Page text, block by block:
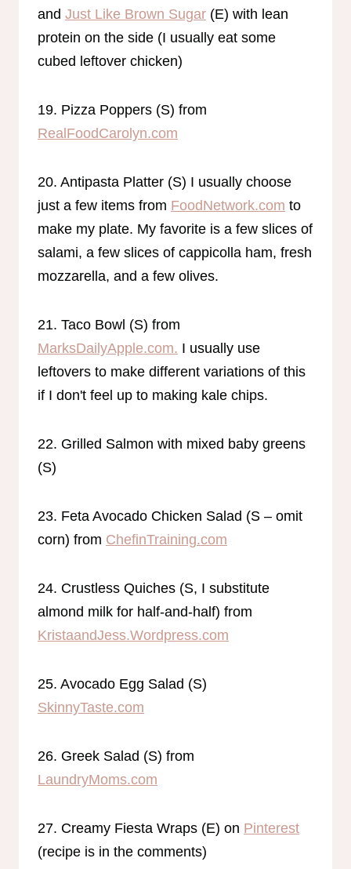
and Just Like Brown Sugar (E) with lean
protein on the side (I usually eat some
cubed leftover chicken)
19. Pizza Poppers (S) from
RealFoodCarolyn.com
20. Antipasta Platter (S) I usually choose
just a few items from FoodNetwork.com to
make my plate. My favorite is a few slices of
salami, a few slices of cappicolla ham, fresh
mozzarella, and a few olives.
21. Taco Bowl (S) from
MarksDailyApple.com. I usually use
leftovers to make different variations of this
if I don't feel up to making kale chips.
22. Grilled Salmon with mixed baby greens
(S)
23. Feta Avocado Chicken Salad (S – omit
corn) from ChefinTraining.com
24. Crustless Quiches (S, I substitute
almond milk for half-and-half) from
KristaandJess.Wordpress.com
25. Avocado Egg Salad (S)
SkinnyTaste.com
26. Greek Salad (S) from
LaundryMoms.com
27. Creamy Fiesta Wraps (E) on Pinterest
(recipe is in the comments)